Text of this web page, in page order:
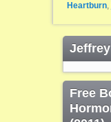
Heartburn,
Jeffrey
Free